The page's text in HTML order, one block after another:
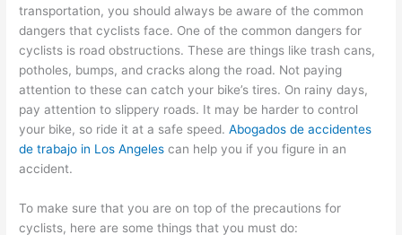
transportation, you should always be aware of the common
dangers that cyclists face. One of the common dangers for
cyclists is road obstructions. These are things like trash cans,
potholes, bumps, and cracks along the road. Not paying
attention to these can catch your bike’s tires. On rainy days,
pay attention to slippery roads. It may be harder to control
your bike, so ride it at a safe speed.Abogados de accidentes
de trabajo in Los Angeles can help you if you figure in an
accident.
To make sure that you are on top of the precautions for
cyclists, here are some things that you must do: